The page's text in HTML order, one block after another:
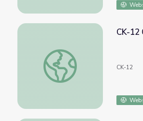
CK-12 Cálculo 2.0
CK-12
CK-12